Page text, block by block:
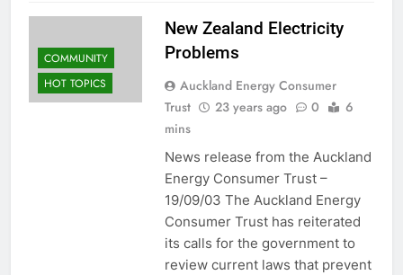
COMMUNITY
HOT TOPICS
New Zealand Electricity
Problems
Auckland Energy Consumer
Trust
23 years ago 0
6
mins
News release from the Auckland
Energy Consumer Trust –
19/09/03 The Auckland Energy
Consumer Trust has reiterated
its calls for the government to
review current laws that prevent